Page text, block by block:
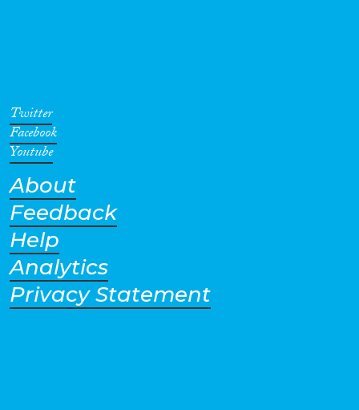
Twitter
Facebook
Youtube
About
Feedback
Help
Analytics
Privacy Statement